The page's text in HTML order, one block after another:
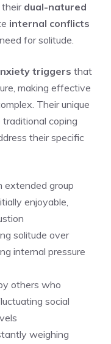
theirdual-natured
internal conflicts
for solitude.
triggers that
making effective
Their unique
coping
their specific
extended group
enjoyable,
solitude over
internal pressure
others who
social
weighing